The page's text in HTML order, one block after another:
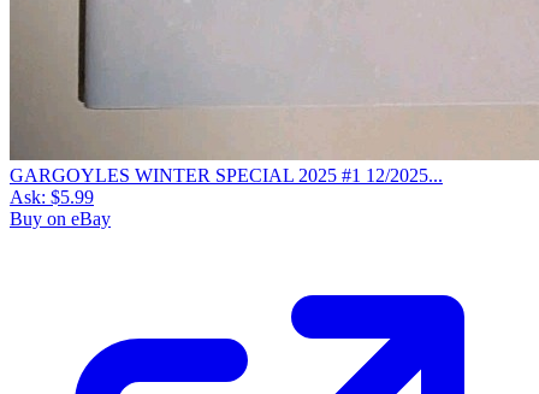
GARGOYLES WINTER SPECIAL 2025 #1 12/2025...
Ask: $5.99
Buy on eBay